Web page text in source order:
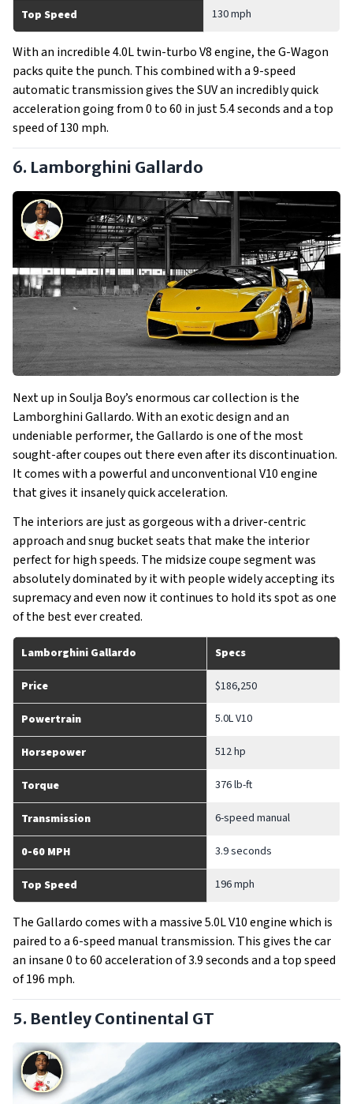
Top Speed 130 mph
With an incredible 4.0L twin-turbo V8 engine, the G-Wagon
packs quite the punch. This combined with a 9-speed
automatic transmission gives the SUV an incredibly quick
acceleration going from 0 to 60 in just 5.4 seconds and a top
speed of 130 mph.
6. Lamborghini Gallardo
Next up in Soulja Boy’s enormous car collection is the
Lamborghini Gallardo. With an exotic design and an
undeniable performer, the Gallardo is one of the most
sought-after coupes out there even after its discontinuation.
It comes with a powerful and unconventional V10 engine
that gives it insanely quick acceleration.
The interiors are just as gorgeous with a driver-centric
approach and snug bucket seats that make the interior
perfect for high speeds. The midsize coupe segment was
absolutely dominated by it with people widely accepting its
supremacy and even now it continues to hold its spot as one
of the best ever created.
Lamborghini Gallardo Specs
Price $186,250
Powertrain 5.0L V10
Horsepower 512 hp
Torque 376 lb-ft
Transmission 6-speed manual
0-60 MPH 3.9 seconds
Top Speed 196 mph
The Gallardo comes with a massive 5.0L V10 engine which is
paired to a 6-speed manual transmission. This gives the car
an insane 0 to 60 acceleration of 3.9 seconds and a top speed
of 196 mph.
5. Bentley Continental GT